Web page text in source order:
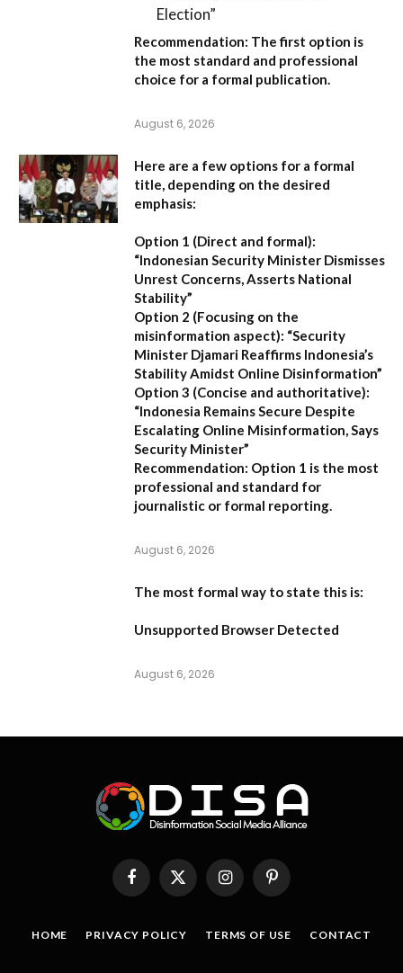
Election”
Recommendation: The first option is
the most standard and professional
choice for a formal publication.
August 6, 2026
Here are a few options for a formal
title, depending on the desired
emphasis:
Option 1 (Direct and formal):
“Indonesian Security Minister Dismisses
Unrest Concerns, Asserts National
Stability”
Option 2 (Focusing on the
misinformation aspect): “Security
Minister Djamari Reaffirms Indonesia’s
Stability Amidst Online Disinformation”
Option 3 (Concise and authoritative):
“Indonesia Remains Secure Despite
Escalating Online Misinformation, Says
Security Minister”
Recommendation: Option 1 is the most
professional and standard for
journalistic or formal reporting.
August 6, 2026
The most formal way to state this is:
Unsupported Browser Detected
August 6, 2026
FacebookX
InstagramPinterest
HOME PRIVACY POLICY TERMS OF USE CONTACT